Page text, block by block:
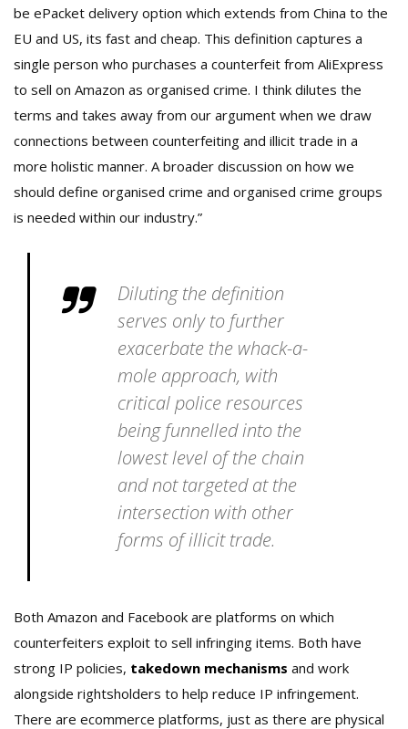
be ePacket delivery option which extends from China to the
EU and US, its fast and cheap. This definition captures a
single person who purchases a counterfeit from AliExpress
to sell on Amazon as organised crime. I think dilutes the
terms and takes away from our argument when we draw
connections between counterfeiting and illicit trade in a
more holistic manner. A broader discussion on how we
should define organised crime and organised crime groups
is needed within our industry.”
Diluting the definition
serves only to further
exacerbate the whack-a-
mole approach, with
critical police resources
being funnelled into the
lowest level of the chain
and not targeted at the
intersection with other
forms of illicit trade.
Both Amazon and Facebook are platforms on which
counterfeiters exploit to sell infringing items. Both have
strong IP policies, takedown mechanisms and work
alongside rightsholders to help reduce IP infringement.
There are ecommerce platforms, just as there are physical